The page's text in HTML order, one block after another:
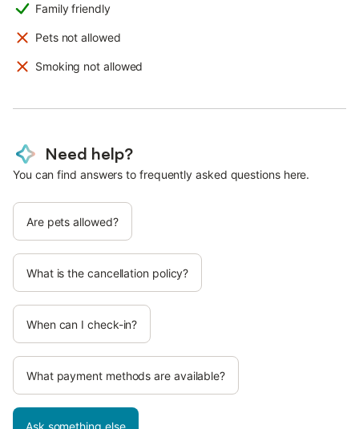
Family friendly
Pets not allowed
Smoking not allowed
Need help?
You can find answers to frequently asked questions here.
Are pets allowed?
What is the cancellation policy?
When can I check-in?
What payment methods are available?
Ask something else